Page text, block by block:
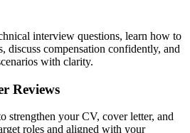
interview questions, learn how to
discuss compensation confidently, and
with clarity.
Reviews
strengthen your CV, cover letter, and
roles and aligned with your